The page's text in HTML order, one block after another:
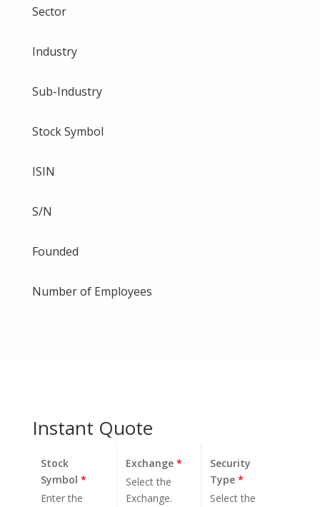
Sector
Industry
Sub-Industry
Stock Symbol
ISIN
S/N
Founded
Number of Employees
Instant Quote
Stock
Symbol *
Enter the
Exchange*
Select the
Exchange.
Security
Type*
Select the